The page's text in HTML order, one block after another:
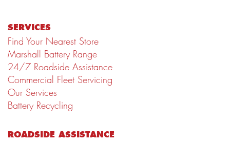
SERVICES
Find Your Nearest Store
Marshall Battery Range
24/7 Roadside Assistance
Commercial Fleet Servicing
Our Services
Battery Recycling
ROADSIDE ASSISTANCE